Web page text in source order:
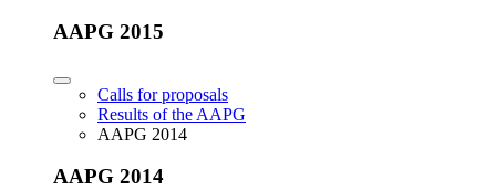
AAPG 2015
Calls for proposals
Results of the AAPG
AAPG 2014
AAPG 2014